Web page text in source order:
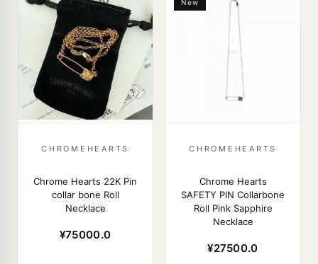
CHROMEHEARTS
Chrome Hearts 22K Pin
collar bone Roll
Necklace
¥75000.0
New
CHROMEHEARTS
Chrome Hearts
SAFETY PIN Collarbone
Roll Pink Sapphire
Necklace
¥27500.0